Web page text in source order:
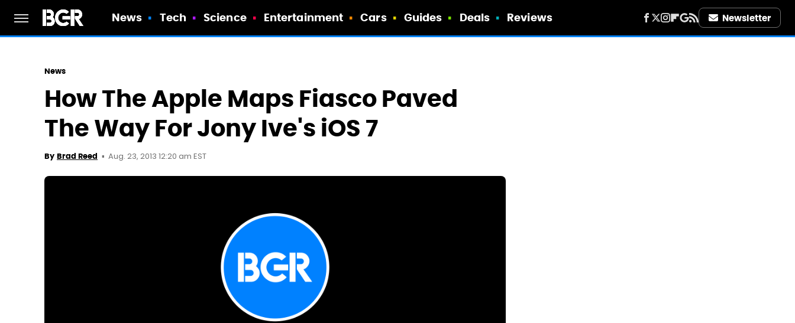
News Tech Science Entertainment Cars Guides Deals Reviews Newsletter
News
How The Apple Maps Fiasco Paved
The Way For Jony Ive's iOS 7
By Brad Reed Aug. 23, 2013 12:20 am EST